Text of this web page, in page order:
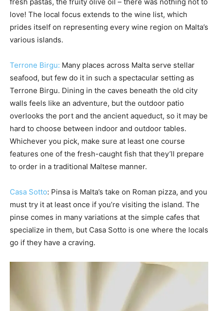
love! The local focus extends to the wine list, which
prides itself on representing every wine region on Malta’s
various islands.
Terrone Birgu: Many places across Malta serve stellar
seafood, but few do it in such a spectacular setting as
Terrone Birgu. Dining in the caves beneath the old city
walls feels like an adventure, but the outdoor patio
overlooks the port and the ancient aqueduct, so it may be
hard to choose between indoor and outdoor tables.
Whichever you pick, make sure at least one course
features one of the fresh-caught fish that they’ll prepare
to order in a traditional Maltese manner.
Casa Sotto: Pinsa is Malta’s take on Roman pizza, and you
must try it at least once if you’re visiting the island. The
pinse comes in many variations at the simple cafes that
specialize in them, but Casa Sotto is one where the locals
go if they have a craving.